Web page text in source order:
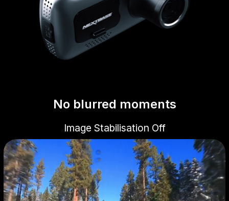
No blurred moments
Image Stabilisation Off